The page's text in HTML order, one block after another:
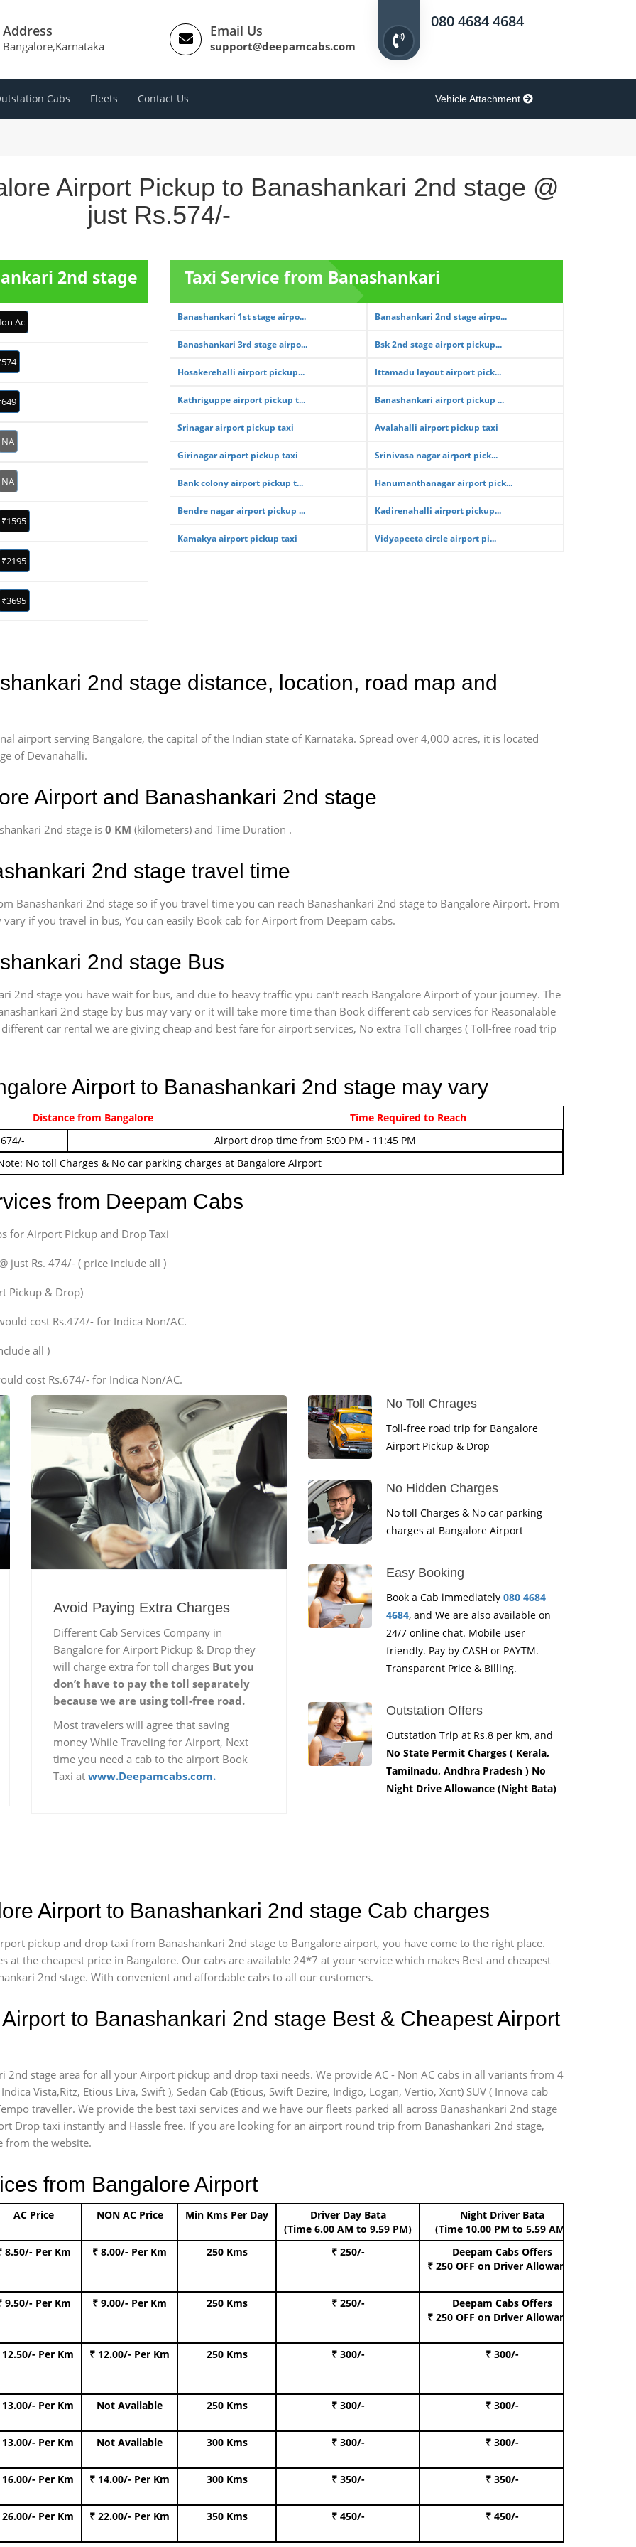
Address
Bangalore,Karnataka
Email Us
support@deepamcabs.com
080 4684 4684
Cabs Fleets Contact Us Vehicle Attachment
Airport Pickup to Banashankari 2nd stage @
just Rs.574/-
2nd stage
Ac
NA
NA
₹1595
₹2195
₹3695
Taxi Service from Banashankari
Banashankari 1st stage airpo... Banashankari 2nd stage airpo...
Banashankari 3rd stage airpo... Bsk 2nd stage airport pickup...
Hosakerehalli airport pickup... Ittamadu layout airport pick...
Kathriguppe airport pickup t... Banashankari airport pickup ...
Srinagar airport pickup taxi Avalahalli airport pickup taxi
Girinagar airport pickup taxi Srinivasa nagar airport pick...
Bank colony airport pickup t... Hanumanthanagar airport pick...
Bendre nagar airport pickup ... Kadirenahalli airport pickup...
Kamakya airport pickup taxi Vidyapeeta circle airport pi...
2nd stage distance, location, road map and
airport serving Bangalore, the capital of the Indian state of Karnataka. Spread over 4,000 acres, it is located
of Devanahalli.
Airport and Banashankari 2nd stage
2nd stage is 0 KM (kilometers) and Time Duration .
2nd stage travel time
Banashankari 2nd stage so if you travel time you can reach Banashankari 2nd stage to Bangalore Airport. From
if you travel in bus, You can easily Book cab for Airport from Deepam cabs.
2nd stage Bus
2nd stage you have wait for bus, and due to heavy traffic ypu can’t reach Bangalore Airport of your journey. The
2nd stage by bus may vary or it will take more time than Book different cab services for Reasonalable
car rental we are giving cheap and best fare for airport services, No extra Toll charges ( Toll-free road trip
Airport to Banashankari 2nd stage may vary
Airport pickup time from 4:00 AM - 7:45 AM
Airport drop time from 5:00 PM - 11:45 PM
No toll Charges & No car parking charges at Bangalore Airport
Distance from Bangalore Time Required to Reach
from Deepam Cabs
for Airport Pickup and Drop Taxi
just Rs. 474/- ( price include all )
Pickup & Drop)
cost Rs.474/- for Indica Non/AC.
all )
cost Rs.674/- for Indica Non/AC.
Avoid Paying Extra Charges
Different Cab Services Company in
Bangalore for Airport Pickup & Drop they
will charge extra for toll charges But you
don’t have to pay the toll separately
because we are using toll-free road.
Most travelers will agree that saving
money While Traveling for Airport, Next
time you need a cab to the airport Book
Taxi at www.Deepamcabs.com.
No Toll Chrages
Toll-free road trip for Bangalore
Airport Pickup & Drop
No Hidden Charges
No toll Charges & No car parking
charges at Bangalore Airport
Easy Booking
Book a Cab immediately 080 4684
4684, and We are also available on
24/7 online chat. Mobile user
friendly. Pay by CASH or PAYTM.
Transparent Price & Billing.
Outstation Offers
Outstation Trip at Rs.8 per km, and
No State Permit Charges ( Kerala,
Tamilnadu, Andhra Pradesh ) No
Night Drive Allowance (Night Bata)
Airport to Banashankari 2nd stage Cab charges
pickup and drop taxi from Banashankari 2nd stage to Bangalore airport, you have come to the right place.
at the cheapest price in Bangalore. Our cabs are available 24*7 at your service which makes Best and cheapest
2nd stage. With convenient and affordable cabs to all our customers.
to Banashankari 2nd stage Best & Cheapest Airport
2nd stage area for all your Airport pickup and drop taxi needs. We provide AC - Non AC cabs in all variants from 4
Vista,Ritz, Etious Liva, Swift ), Sedan Cab (Etious, Swift Dezire, Indigo, Logan, Vertio, Xcnt) SUV ( Innova cab
traveller. We provide the best taxi services and we have our fleets parked all across Banashankari 2nd stage
Drop taxi instantly and Hassle free. If you are looking for an airport round trip from Banashankari 2nd stage,
from the website.
from Bangalore Airport
AC Price NON AC Price Min Kms Per Day
Driver Day Bata
(Time 6.00 AM to 9.59 PM)
Night Driver Bata
(Time 10.00 PM to 5.59 AM)
8.50/- Per Km ₹ 8.00/- Per Km 250 Kms ₹ 250/-
Deepam Cabs Offers
₹ 250 OFF on Driver Allowance
9.50/- Per Km ₹ 9.00/- Per Km 250 Kms ₹ 250/-
Deepam Cabs Offers
₹ 250 OFF on Driver Allowance
12.50/- Per Km ₹ 12.00/- Per Km 250 Kms ₹ 300/- ₹ 300/-
13.00/- Per Km Not Available 250 Kms ₹ 300/- ₹ 300/-
13.00/- Per Km Not Available 300 Kms ₹ 300/- ₹ 300/-
16.00/- Per Km ₹ 14.00/- Per Km 300 Kms ₹ 350/- ₹ 350/-
26.00/- Per Km ₹ 22.00/- Per Km 350 Kms ₹ 450/- ₹ 450/-